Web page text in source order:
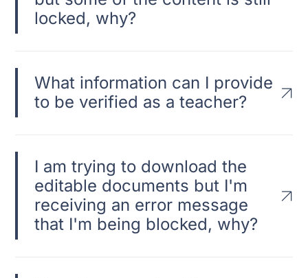
locked, why?
What information can I provide
to be verified as a teacher?
I am trying to download the
editable documents but I'm
receiving an error message
that I'm being blocked, why?